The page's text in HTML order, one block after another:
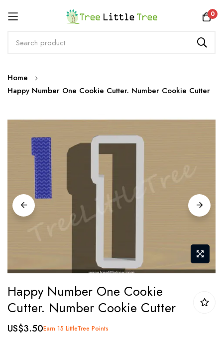
0
Skip
to
Home
Happy Number One Cookie Cutter. Number Cookie Cutter
Skip
images
gallery
to
the
beginning
of
Happy Number One Cookie
Cutter. Number Cookie Cutter
US$3.50Earn 15 LittleTree Points
Rewards